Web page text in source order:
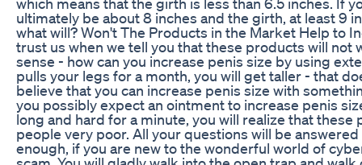
ultimately be about 8 inches and the girth, at least 9
what will? Won't The Products in the Market Help to
trust us when we tell you that these products will not
sense - how can you increase penis size by using
pulls your legs for a month, you will get taller - that
believe that you can increase penis size with
you possibly expect an ointment to increase penis
long and hard for a minute, you will realize that
people very poor. All your questions will be
enough, if you are new to the wonderful world of